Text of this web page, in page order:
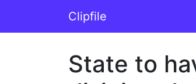
Main Navigation
Clipfile
State to